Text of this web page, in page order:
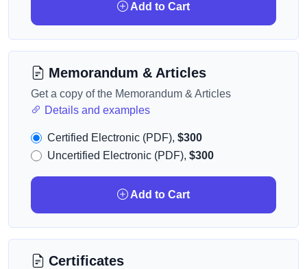
Add to Cart
Memorandum & Articles
Get a copy of the Memorandum & Articles
Details and examples
Certified Electronic (PDF), $300
Uncertified Electronic (PDF), $300
Add to Cart
Certificates